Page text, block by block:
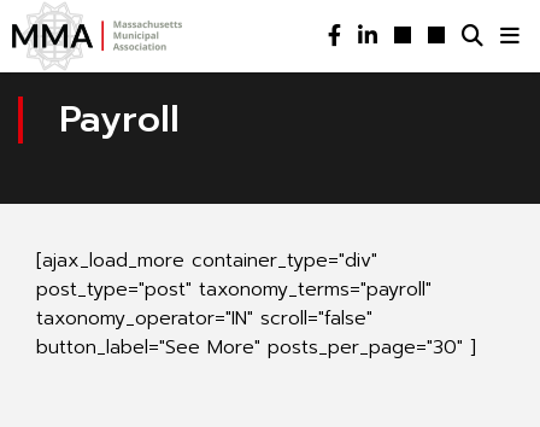
Payroll
[ajax_load_more container_type="div"
post_type="post" taxonomy_terms="payroll"
taxonomy_operator="IN" scroll="false"
button_label="See More" posts_per_page="30" ]